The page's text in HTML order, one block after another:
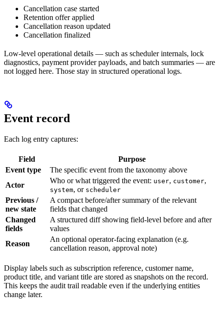
Cancellation case started
Retention offer applied
Cancellation reason updated
Cancellation finalized
Low-level operational details — such as scheduler internals, lock
diagnostics, payment provider payloads, and batch summaries — are
not logged here. Those stay in structured operational logs.
Event record
Each log entry captures:
Field
Purpose
Event type
The specific event from the taxonomy above
Actor
Who or what triggered the event: user, customer,
system, or scheduler
Previous /
new state
A compact before/after summary of the relevant
fields that changed
Changed
fields
A structured diff showing field-level before and after
values
Reason
An optional operator-facing explanation (e.g.
cancellation reason, approval note)
Display labels such as subscription reference, customer name,
product title, and variant title are stored as snapshots on the record.
This keeps the audit trail readable even if the underlying entities
change later.